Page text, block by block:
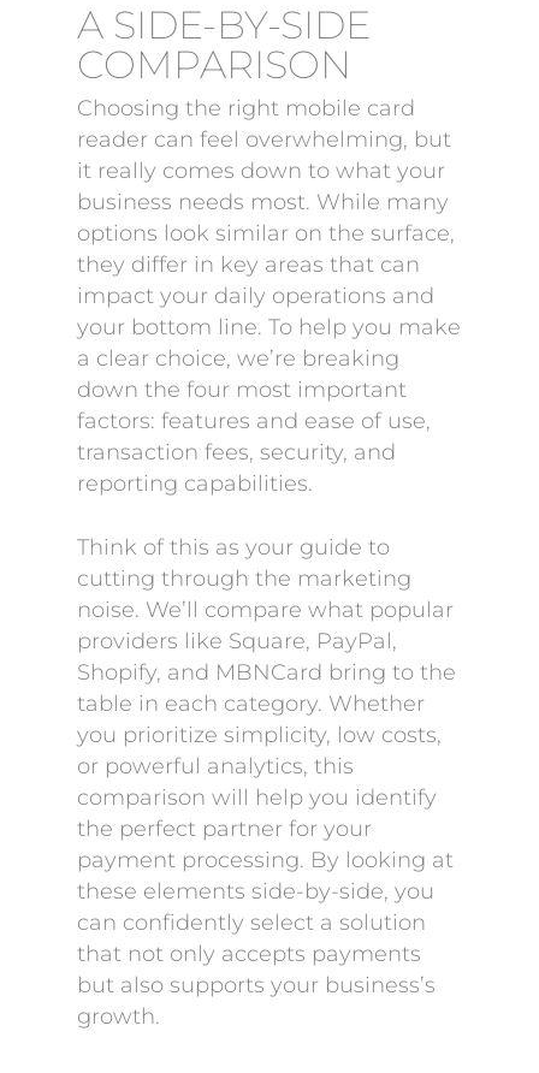
A SIDE-BY-SIDE
COMPARISON
Choosing the right mobile card
reader can feel overwhelming, but
it really comes down to what your
business needs most. While many
options look similar on the surface,
they differ in key areas that can
impact your daily operations and
your bottom line. To help you make
a clear choice, we’re breaking
down the four most important
factors: features and ease of use,
transaction fees, security, and
reporting capabilities.
Think of this as your guide to
cutting through the marketing
noise. We’ll compare what popular
providers like Square, PayPal,
Shopify, and MBNCard bring to the
table in each category. Whether
you prioritize simplicity, low costs,
or powerful analytics, this
comparison will help you identify
the perfect partner for your
payment processing. By looking at
these elements side-by-side, you
can confidently select a solution
that not only accepts payments
but also supports your business’s
growth.